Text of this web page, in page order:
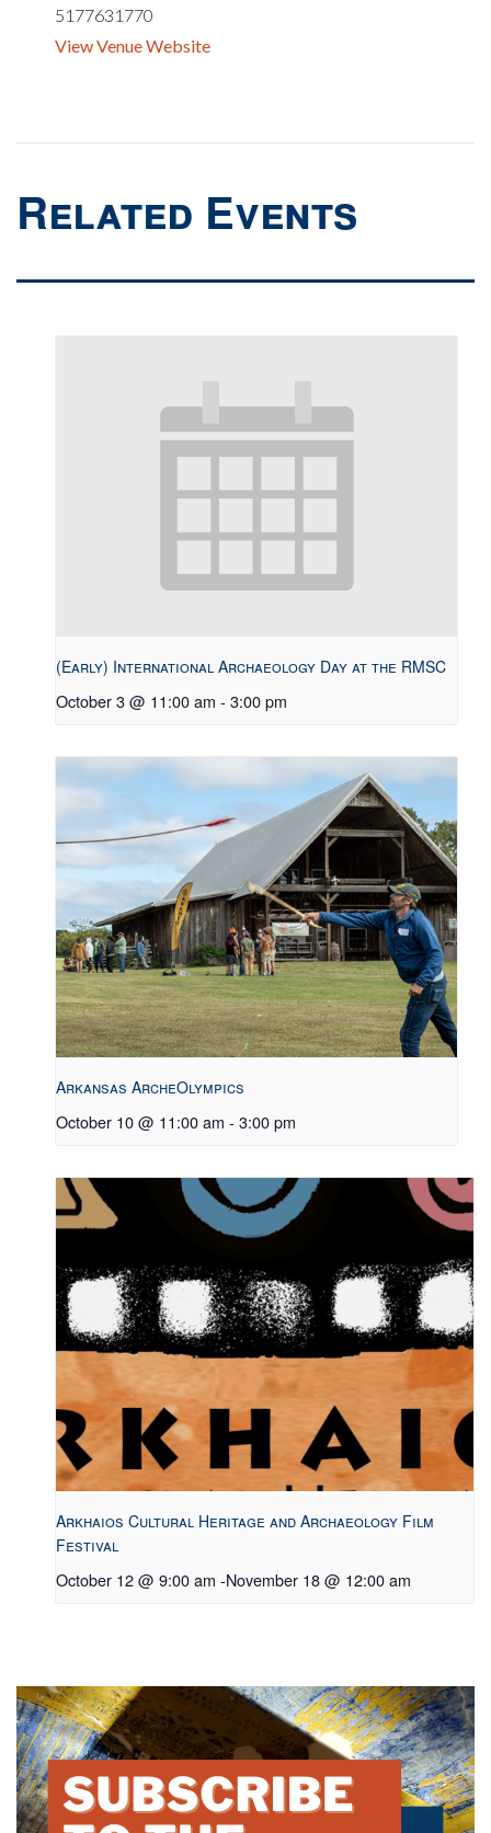
5177631770
View Venue Website
Related Events
(Early) International Archaeology Day at the RMSC
October 3 @ 11:00 am - 3:00 pm
Arkansas ArcheOlympics
October 10 @ 11:00 am - 3:00 pm
Arkhaios Cultural Heritage and Archaeology Film
Festival
October 12 @ 9:00 am -November 18 @ 12:00 am